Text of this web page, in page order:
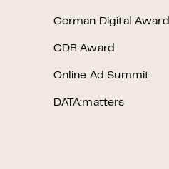
German Digital Award
CDR Award
Online Ad Summit
DATA:matters